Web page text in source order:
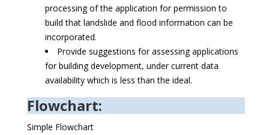
processing of the application for permission to
build that landslide and flood information can be
incorporated.
Provide suggestions for assessing applications
for building development, under current data
availability which is less than the ideal.
Flowchart:
Simple Flowchart